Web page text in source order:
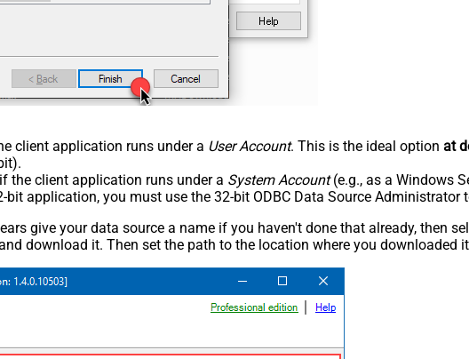
client application runs under a User Account. This is the ideal option at
the client application runs under a System Account(e.g., as a Windows
bit application, you must use the 32-bit ODBC Data Source Administrator
give your data source a name if you haven't done that already, then
download it. Then set the path to the location where you downloaded